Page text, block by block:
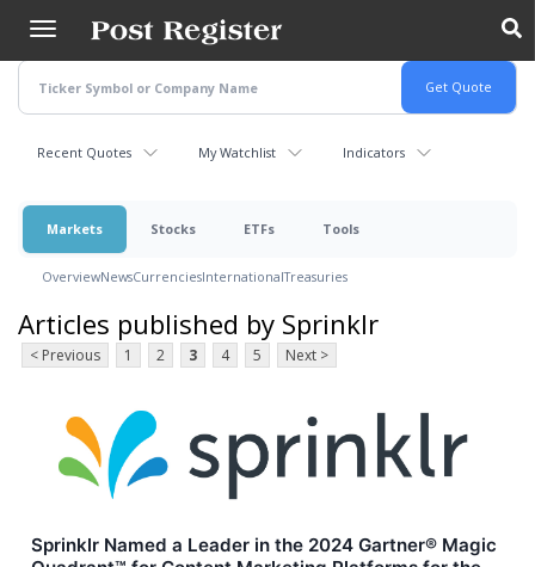
main
content
Recent Quotes My Watchlist Indicators
Markets Stocks ETFs Tools
OverviewNewsCurrenciesInternationalTreasuries
Articles published by Sprinklr
< Previous 1 2 3 4 5 Next >
Sprinklr Named a Leader in the 2024 Gartner® Magic